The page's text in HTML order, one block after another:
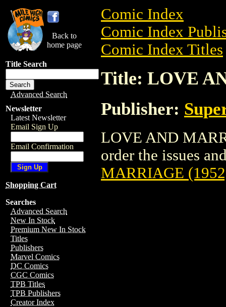
Back to
home page
Title Search
Advanced Search
Newsletter
Latest Newsletter
Email Sign Up
Email Confirmation
Shopping Cart
Searches
Advanced Search
New In Stock
Premium New In Stock
Titles
Publishers
Marvel Comics
DC Comics
CGC Comics
TPB Titles
TPB Publishers
Creator Index
Comic Index
Comic Index
Comic Index Titles
Title: LOVE
Publisher:
LOVE AND
order the issues
MARRIAGE